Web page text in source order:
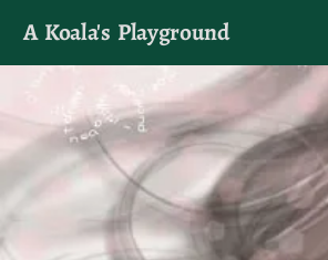
A Koala's Playground
I'll talk about